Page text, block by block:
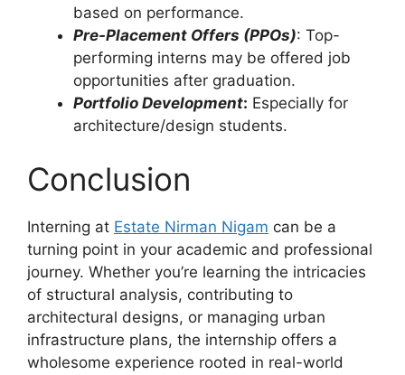
based on performance.
Pre-Placement Offers (PPOs): Top-
performing interns may be offered job
opportunities after graduation.
Portfolio Development: Especially for
architecture/design students.
Conclusion
Interning at Estate Nirman Nigam can be a
turning point in your academic and professional
journey. Whether you’re learning the intricacies
of structural analysis, contributing to
architectural designs, or managing urban
infrastructure plans, the internship offers a
wholesome experience rooted in real-world